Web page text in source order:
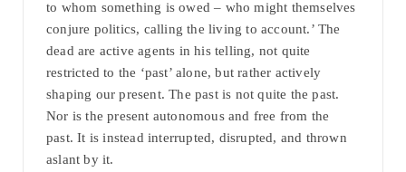
to whom something is owed – who might themselves
conjure politics, calling the living to account.’ The
dead are active agents in his telling, not quite
restricted to the ‘past’ alone, but rather actively
shaping our present. The past is not quite the past.
Nor is the present autonomous and free from the
past. It is instead interrupted, disrupted, and thrown
aslant by it.